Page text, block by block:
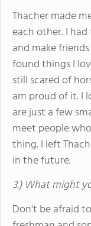
Thacher made
each other. I
and make
found things I
still scared of
am proud of it. I
are just a few
meet people
thing. I left
in the future.
3.) What might
Don't be afraid